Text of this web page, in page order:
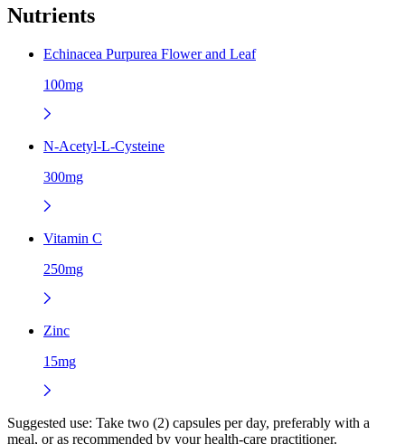
Nutrients
Echinacea Purpurea Flower and Leaf
100mg
N-Acetyl-L-Cysteine
300mg
Vitamin C
250mg
Zinc
15mg
Suggested use: Take two (2) capsules per day, preferably with a
meal, or as recommended by your health-care practitioner.